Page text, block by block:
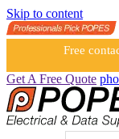
Skip to content
Free
Get A Free Quote